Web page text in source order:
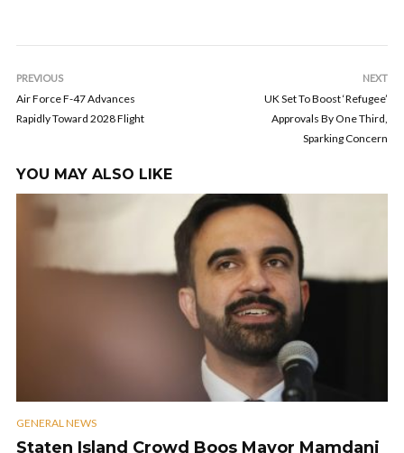
PREVIOUS
Air Force F-47 Advances
Rapidly Toward 2028 Flight
NEXT
UK Set To Boost ‘Refugee’
Approvals By One Third,
Sparking Concern
YOU MAY ALSO LIKE
GENERAL NEWS
Staten Island Crowd Boos Mayor Mamdani